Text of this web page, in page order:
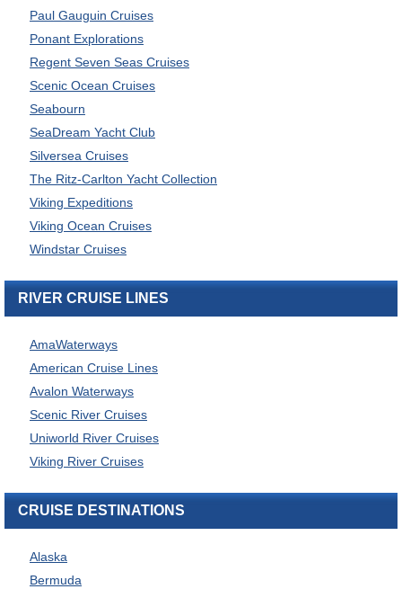
Paul Gauguin Cruises
Ponant Explorations
Regent Seven Seas Cruises
Scenic Ocean Cruises
Seabourn
SeaDream Yacht Club
Silversea Cruises
The Ritz-Carlton Yacht Collection
Viking Expeditions
Viking Ocean Cruises
Windstar Cruises
RIVER CRUISE LINES
AmaWaterways
American Cruise Lines
Avalon Waterways
Scenic River Cruises
Uniworld River Cruises
Viking River Cruises
CRUISE DESTINATIONS
Alaska
Bermuda